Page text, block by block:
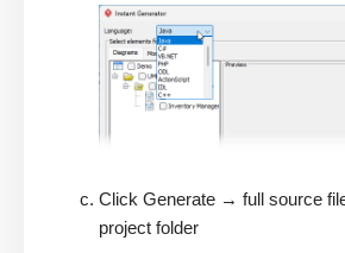
Click Generate → full source
project folder